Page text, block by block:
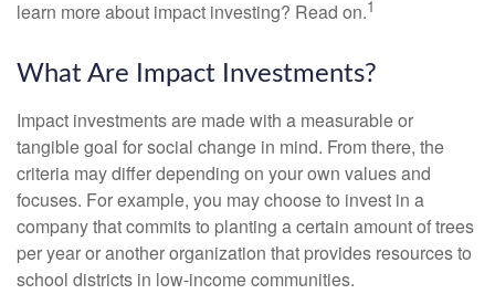
learn more about impact investing? Read on.1
What Are Impact Investments?
Impact investments are made with a measurable or
tangible goal for social change in mind. From there, the
criteria may differ depending on your own values and
focuses. For example, you may choose to invest in a
company that commits to planting a certain amount of trees
per year or another organization that provides resources to
school districts in low-income communities.